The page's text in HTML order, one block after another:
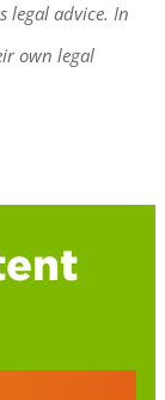
legal advice. In
own legal